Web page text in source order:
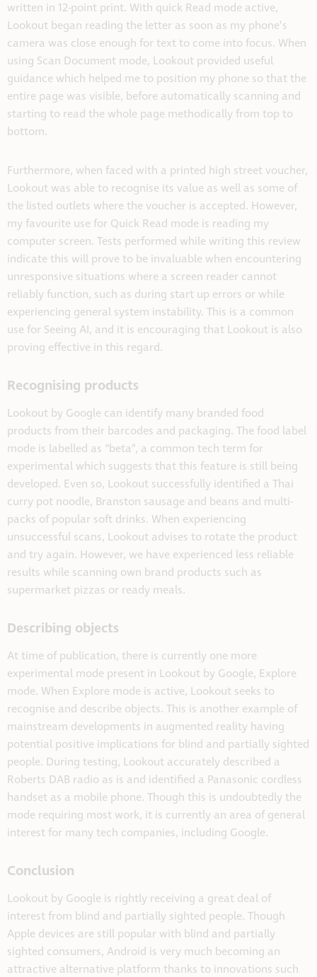
written in 12-point print. With quick Read mode active,
Lookout began reading the letter as soon as my phone’s
camera was close enough for text to come into focus. When
using Scan Document mode, Lookout provided useful
guidance which helped me to position my phone so that the
entire page was visible, before automatically scanning and
starting to read the whole page methodically from top to
bottom.
Furthermore, when faced with a printed high street voucher,
Lookout was able to recognise its value as well as some of
the listed outlets where the voucher is accepted. However,
my favourite use for Quick Read mode is reading my
computer screen. Tests performed while writing this review
indicate this will prove to be invaluable when encountering
unresponsive situations where a screen reader cannot
reliably function, such as during start up errors or while
experiencing general system instability. This is a common
use for Seeing AI, and it is encouraging that Lookout is also
proving effective in this regard.
Recognising products
Lookout by Google can identify many branded food
products from their barcodes and packaging. The food label
mode is labelled as “beta”, a common tech term for
experimental which suggests that this feature is still being
developed. Even so, Lookout successfully identified a Thai
curry pot noodle, Branston sausage and beans and multi-
packs of popular soft drinks. When experiencing
unsuccessful scans, Lookout advises to rotate the product
and try again. However, we have experienced less reliable
results while scanning own brand products such as
supermarket pizzas or ready meals.
Describing objects
At time of publication, there is currently one more
experimental mode present in Lookout by Google, Explore
mode. When Explore mode is active, Lookout seeks to
recognise and describe objects. This is another example of
mainstream developments in augmented reality having
potential positive implications for blind and partially sighted
people. During testing, Lookout accurately described a
Roberts DAB radio as is and identified a Panasonic cordless
handset as a mobile phone. Though this is undoubtedly the
mode requiring most work, it is currently an area of general
interest for many tech companies, including Google.
Conclusion
Lookout by Google is rightly receiving a great deal of
interest from blind and partially sighted people. Though
Apple devices are still popular with blind and partially
sighted consumers, Android is very much becoming an
attractive alternative platform thanks to innovations such